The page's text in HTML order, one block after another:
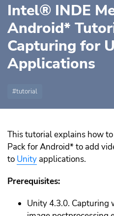
Intel® INDE
Android*
Capturing for
Applications
tutorial
This tutorial explains how
Pack for Android* to add
to Unity applications.
Prerequisites:
Unity 4.3.0. Capturing